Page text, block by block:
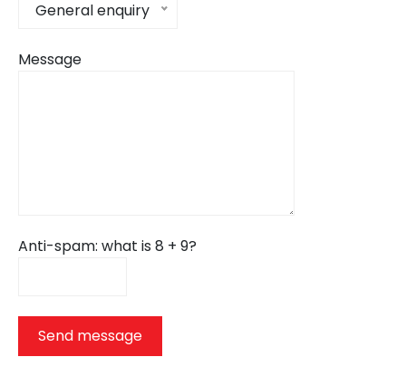
General enquiry
Message
Anti-spam: what is 8 + 9?
Send message